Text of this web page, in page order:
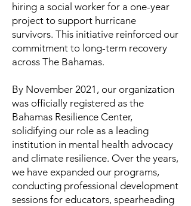
hiring a social worker for a one-year
project to support hurricane
survivors. This initiative reinforced our
commitment to long-term recovery
across The Bahamas.
By November 2021, our organization
was officially registered as the
Bahamas Resilience Center,
solidifying our role as a leading
institution in mental health advocacy
and climate resilience. Over the years,
we have expanded our programs,
conducting professional development
sessions for educators, spearheading